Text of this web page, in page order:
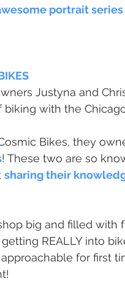
portrait series
Justyna and
biking with the
Bikes, they
! These two are so
sharing their
big and filled with
getting REALLY into
for first